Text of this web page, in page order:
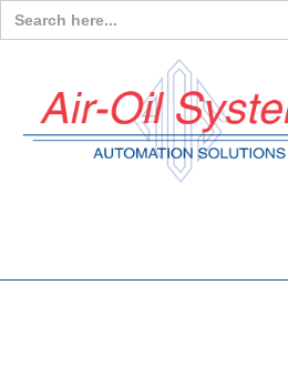
Search
for: